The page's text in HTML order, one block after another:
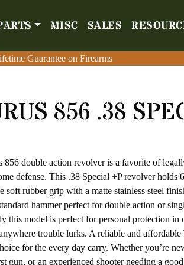
MISC SALES
Guarantee on Firearms
Raffles Ammo Parts Misc Sales
Guarantee on Firearms
856 .38
856 double action revolver is a favorite of
defense. This .38 Special +P revolver holds
soft rubber grip with a matte stainless steel
hammer perfect for double action or
this model is perfect for personal protection in
trouble lurks. A reliable and affordable
for the every day carry. Whether you’re
gun, or an experienced shooter needing a